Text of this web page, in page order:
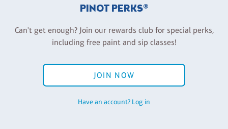
PINOT PERKS®
Can't get enough? Join our rewards club for special perks,
including free paint and sip classes!
JOIN NOW
Have an account? Log in